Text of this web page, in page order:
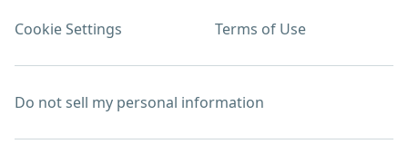
Cookie Settings Terms of Use
Do not sell my personal information